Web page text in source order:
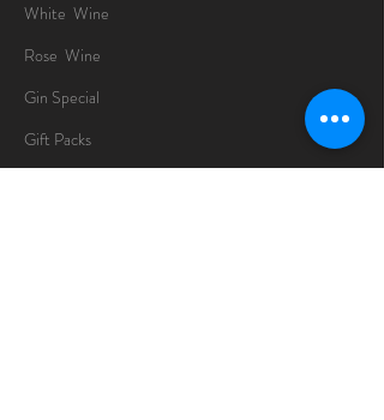
White Wine
Rose Wine
Gin Special
Gift Packs